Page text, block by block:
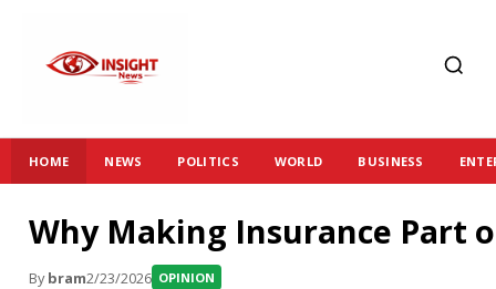
HOME NEWS POLITICS WORLD BUSINESS
Why Making Insurance Part
Bybram2/23/2026 OPINION